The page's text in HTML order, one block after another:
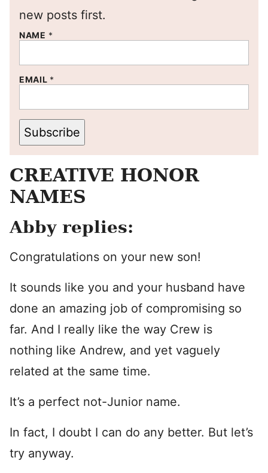
new posts first.
NAME *
EMAIL *
Subscribe
CREATIVE HONOR
NAMES
Abby replies:
Congratulations on your new son!
It sounds like you and your husband have
done an amazing job of compromising so
far. And I really like the way Crew is
nothing like Andrew, and yet vaguely
related at the same time.
It’s a perfect not-Junior name.
In fact, I doubt I can do any better. But let’s
try anyway.